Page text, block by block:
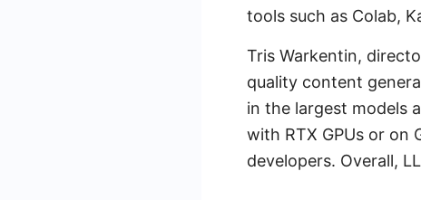
tools such as Colab,
Tris Warkentin,
quality content
in the largest models
with RTX GPUs or on
developers. Overall,